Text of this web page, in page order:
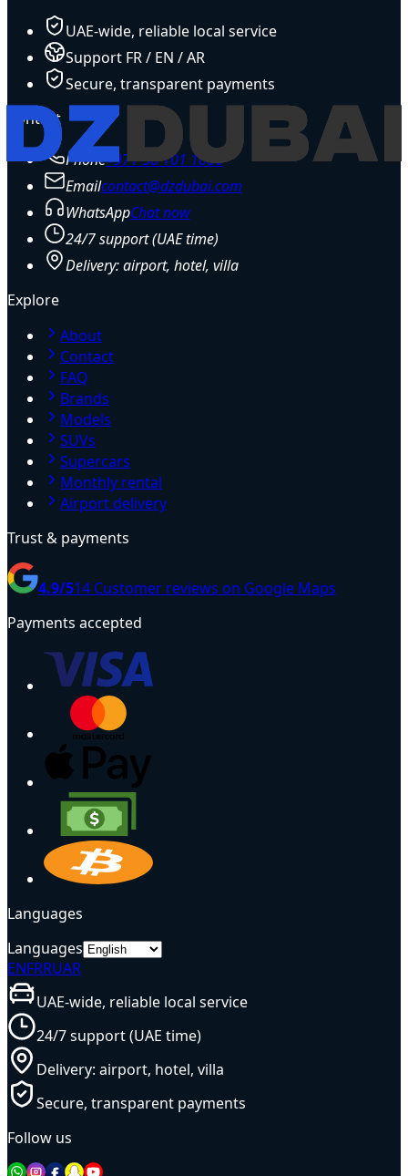
UAE-wide, reliable local service
Support FR / EN / AR
Secure, transparent payments
Contact
Phone+971 58 101 1086
Emailcontact@dzdubai.com
WhatsAppChat now
24/7 support (UAE time)
Delivery: airport, hotel, villa
Explore
About
Contact
FAQ
Brands
Models
SUVs
Supercars
Monthly rental
Airport delivery
Trust & payments
4.9/514 Customer reviews on Google Maps
Payments accepted
Languages
Languages
ENFRRUAR
UAE-wide, reliable local service
24/7 support (UAE time)
Delivery: airport, hotel, villa
Secure, transparent payments
Follow us